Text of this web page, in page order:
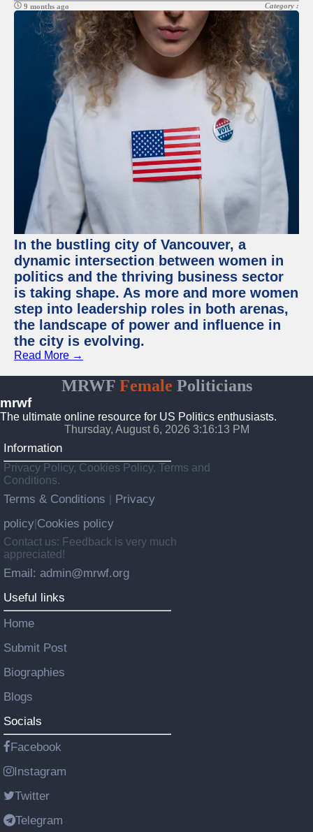
9 months ago Category :
In the bustling city of Vancouver, a
dynamic intersection between women in
politics and the thriving business sector
is taking shape. As more and more women
step into leadership roles in both arenas,
the landscape of power and influence in
the city is evolving.
Read More →
MRWFFemale Politicians
mrwf
The ultimate online resource for US Politics enthusiasts.
Thursday, August 6, 2026 3:16:13 PM
Information
Privacy Policy, Cookies Policy, Terms and
Conditions.
Terms & Conditions
Privacy
policy Cookies policy
Contact us: Feedback is very much
appreciated!
Email: admin@mrwf.org
Useful links
Home
Submit Post
Biographies
Blogs
Socials
Facebook
Instagram
Twitter
Telegram